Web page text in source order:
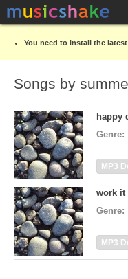
You need to install the
Songs by
happy
Genre:
MP3
work it
Genre:
MP3